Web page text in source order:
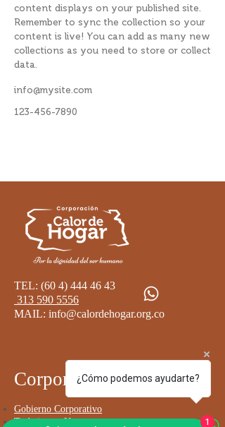
content displays on your published site.
Remember to sync the collection so your
content is live! You can add as many new
collections as you need to store or collect
data.
info@mysite.com
123-456-7890
TEL: (60 4) 444 46 43
313 590 5556
MAIL: info@calordehogar.org.co
Corporativo
Gobierno Corporativo
Trabaja con Nosotros
¿Cómo podemos ayudarte?
1